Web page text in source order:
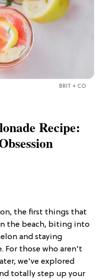
BRIT + CO
Recipe:
the first things that
the beach, biting into
and staying
For those who aren't
we've explored
totally step up your